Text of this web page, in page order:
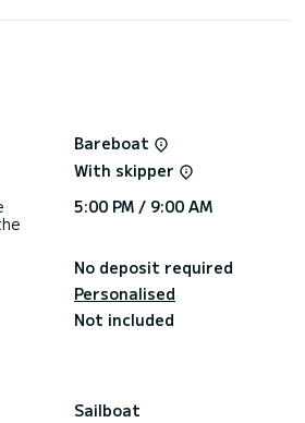
has 1 toilet with a shower
Bow thruster, Outdoor
Bareboat
With skipper
5:00 PM / 9:00 AM
No deposit required
Personalised
Not included
Sailboat